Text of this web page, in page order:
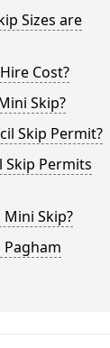
Sizes are
Cost?
Skip?
Skip Permit?
Skip Permits
Mini Skip?
Pagham